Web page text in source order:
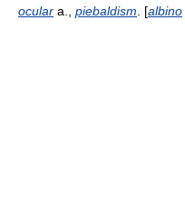
ocular a., piebaldism . [albino